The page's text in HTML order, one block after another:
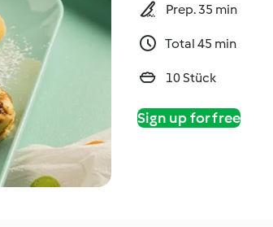
Prep. 35 min
Total 45 min
10 Stück
Sign up for free